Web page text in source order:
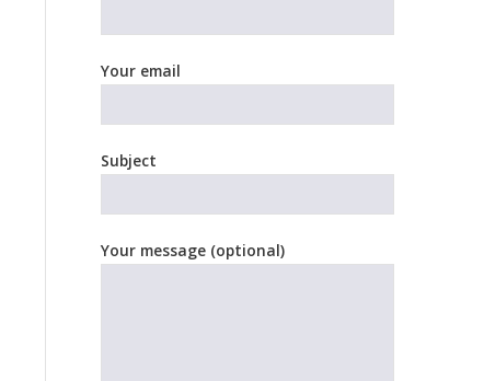
Your email
Subject
Your message (optional)